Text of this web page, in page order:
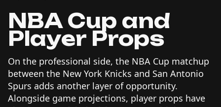
NBA Cup and
Player Props
On the professional side, the NBA Cup matchup
between the New York Knicks and San Antonio
Spurs adds another layer of opportunity.
Alongside game projections, player props have